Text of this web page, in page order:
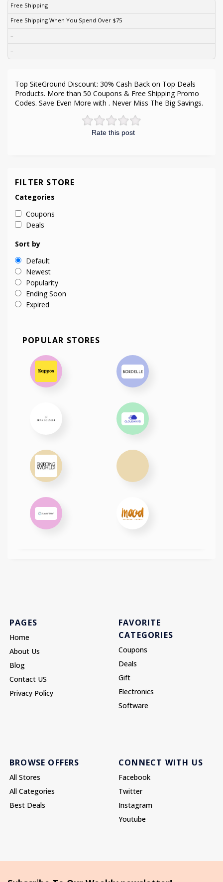
Free Shipping
Free Shipping When You Spend Over $75
–
–
Rate this post
Top SiteGround Discount: 30% Cash Back on Top Deals
Products. More than 50 Coupons & Free Shipping Promo
Codes. Save Even More with . Never Miss The Big Savings.
FILTER STORE
Categories
Coupons
Deals
Sort by
Default
Newest
Popularity
Ending Soon
Expired
POPULAR STORES
PAGES
Home
About Us
Blog
Contact US
Privacy Policy
FAVORITE
CATEGORIES
Coupons
Deals
Gift
Electronics
Software
BROWSE OFFERS
All Stores
All Categories
Best Deals
CONNECT WITH US
Facebook
Twitter
Instagram
Youtube